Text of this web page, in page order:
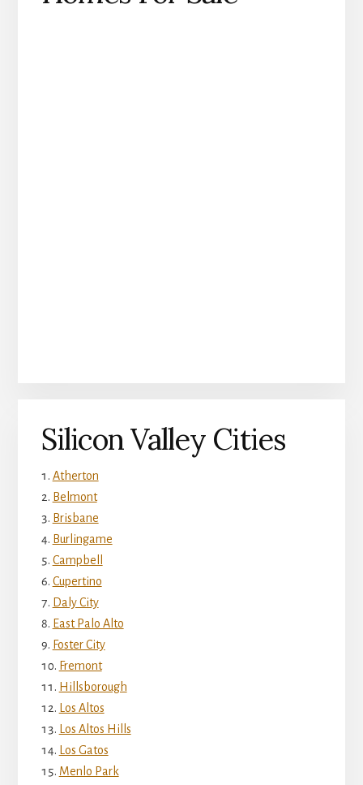
Silicon Valley Cities
Atherton
Belmont
Brisbane
Burlingame
Campbell
Cupertino
Daly City
East Palo Alto
Foster City
Fremont
Hillsborough
Los Altos
Los Altos Hills
Los Gatos
Menlo Park